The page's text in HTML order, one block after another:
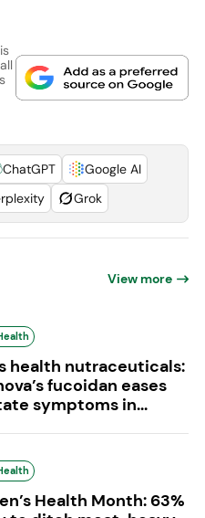
ChatGPT
Google AI
Grok
View more
health nutraceuticals:
fucoidan eases
symptoms in...
Health Month: 63%